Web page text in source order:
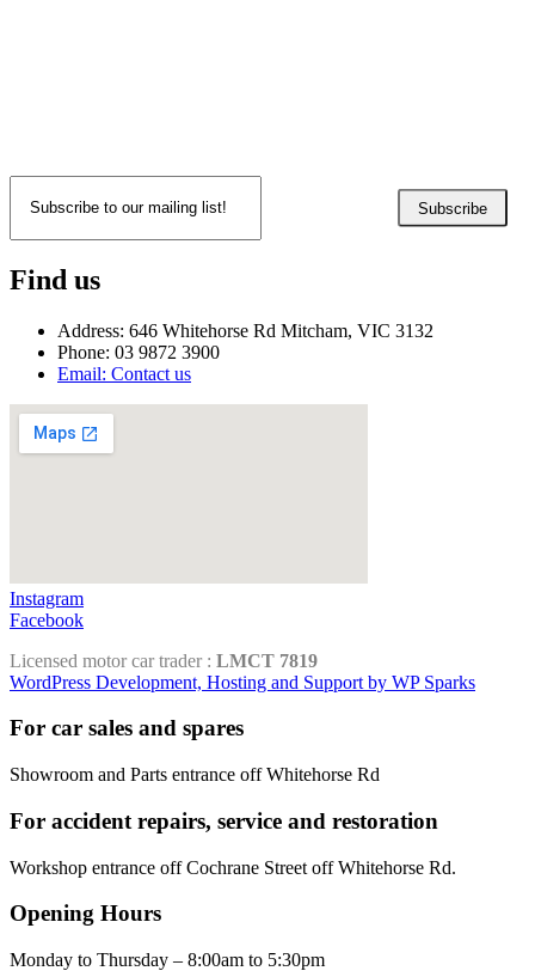
Subscribe
Find us
Address: 646 Whitehorse Rd Mitcham, VIC 3132
Phone: 03 9872 3900
Email: Contact us
Instagram
Facebook
Licensed motor car trader : LMCT 7819
WordPress Development, Hosting and Support by WP Sparks
For car sales and spares
Showroom and Parts entrance off Whitehorse Rd
For accident repairs, service and restoration
Workshop entrance off Cochrane Street off Whitehorse Rd.
Opening Hours
Monday to Thursday – 8:00am to 5:30pm